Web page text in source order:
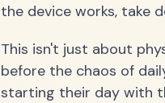
the device works, take
This isn't just about
before the chaos of
starting their day with